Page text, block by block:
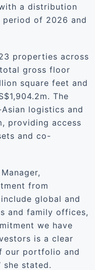
a distribution
of 2026 and
properties across
gross floor
square feet and
The
logistics and
providing access
and co-
from
global and
and family offices,
we have
is a clear
our portfolio and
she stated.